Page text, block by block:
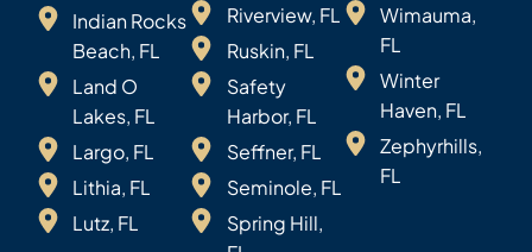
Indian Rocks
Beach, FL
Land O
Lakes, FL
Largo, FL
Lithia, FL
Lutz, FL
Riverview, FL
Ruskin, FL
Safety
Harbor, FL
Seffner, FL
Seminole, FL
Spring Hill,
Wimauma,
FL
Winter
Haven, FL
Zephyrhills,
FL